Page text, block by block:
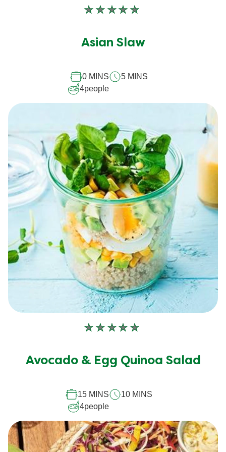
No
submitted
recipe
Asian Slaw
0 MINS
5 MINS
4people
No
submitted
recipe
Avocado & Egg Quinoa Salad
15 MINS
10 MINS
4people